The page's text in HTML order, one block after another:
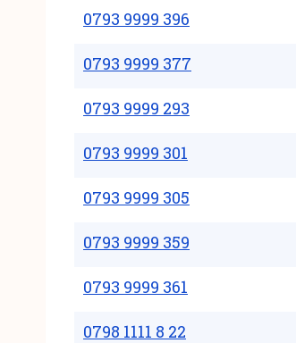
0793 9999 396
0793 9999 377
0793 9999 293
0793 9999 301
0793 9999 305
0793 9999 359
0793 9999 361
0798 1111 8 22